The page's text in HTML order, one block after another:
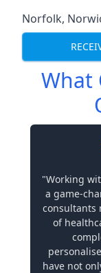
Norfolk,
What
"Working
a game-
consultants
of
have not